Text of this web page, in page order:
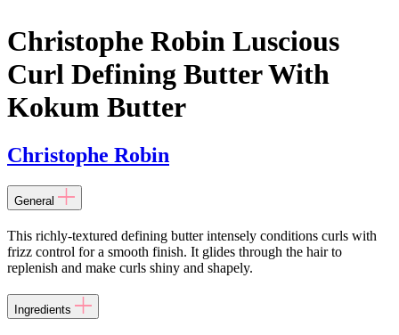
Christophe Robin Luscious
Curl Defining Butter With
Kokum Butter
Christophe Robin
General
This richly-textured defining butter intensely conditions curls with
frizz control for a smooth finish. It glides through the hair to
replenish and make curls shiny and shapely.
Ingredients